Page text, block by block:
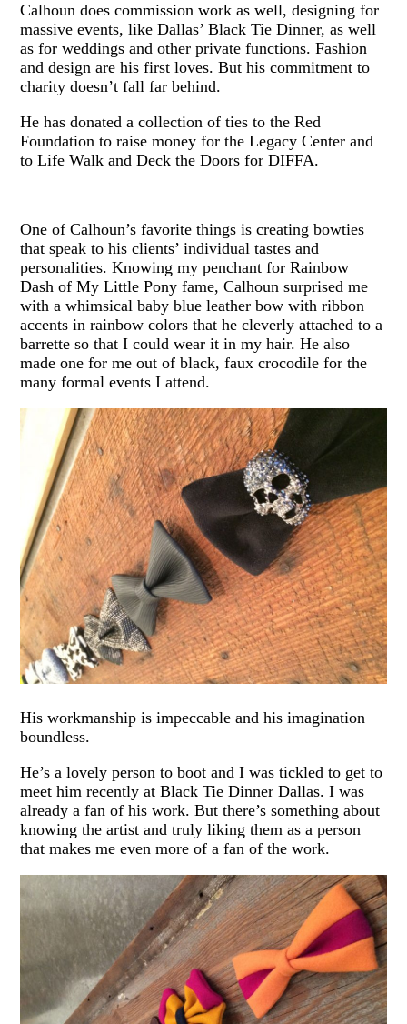
Calhoun does commission work as well, designing for
massive events, like Dallas’ Black Tie Dinner, as well
as for weddings and other private functions. Fashion
and design are his first loves. But his commitment to
charity doesn’t fall far behind.
He has donated a collection of ties to the Red
Foundation to raise money for the Legacy Center and
to Life Walk and Deck the Doors for DIFFA.
One of Calhoun’s favorite things is creating bowties
that speak to his clients’ individual tastes and
personalities. Knowing my penchant for Rainbow
Dash of My Little Pony fame, Calhoun surprised me
with a whimsical baby blue leather bow with ribbon
accents in rainbow colors that he cleverly attached to a
barrette so that I could wear it in my hair. He also
made one for me out of black, faux crocodile for the
many formal events I attend.
His workmanship is impeccable and his imagination
boundless.
He’s a lovely person to boot and I was tickled to get to
meet him recently at Black Tie Dinner Dallas. I was
already a fan of his work. But there’s something about
knowing the artist and truly liking them as a person
that makes me even more of a fan of the work.